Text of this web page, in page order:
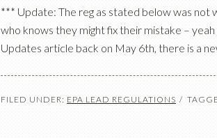
*** Update: The reg as stated below was not
who knows they might fix their mistake –
Updates article back on May 6th, there is a
FILED UNDER: EPA LEAD REGULATIONS